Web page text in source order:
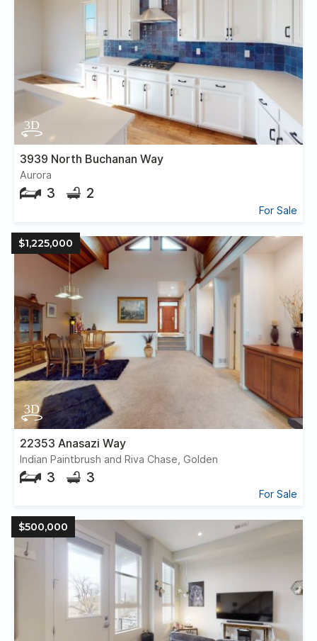
3939 North Buchanan Way
Aurora
3 2
For Sale
$1,225,000
22353 Anasazi Way
Indian Paintbrush and Riva Chase, Golden
3 3
For Sale
$500,000